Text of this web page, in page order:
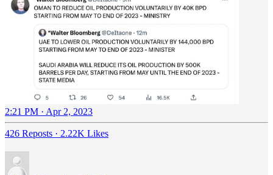
2:21 PM · Apr 2, 2023
426 Reposts · 2.22K Likes